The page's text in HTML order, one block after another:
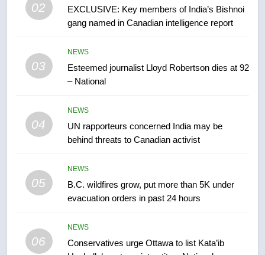
02
EXCLUSIVE: Key members of India’s Bishnoi
gang named in Canadian intelligence report
03
NEWS
Esteemed journalist Lloyd Robertson dies at 92
– National
04
NEWS
UN rapporteurs concerned India may be
behind threats to Canadian activist
05
NEWS
B.C. wildfires grow, put more than 5K under
evacuation orders in past 24 hours
06
NEWS
Conservatives urge Ottawa to list Kata’ib
2025 explosion
NEWS
Tourism Kelowna urges visitors
not to judge the Okanagan by a
1
Teen driver involved in fiery